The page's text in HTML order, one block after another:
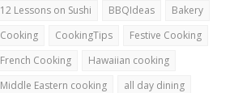
12 Lessons on Sushi BBQIdeas
Bakery
Cooking
CookingTips
Festive Cooking
French Cooking
Hawaiian cooking
Middle Eastern cooking
all day dining